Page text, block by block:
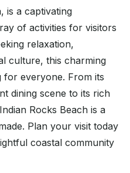
is a captivating
of activities for visitors
relaxation,
culture, this charming
for everyone. From its
dining scene to its rich
Rocks Beach is a
Plan your visit today
coastal community